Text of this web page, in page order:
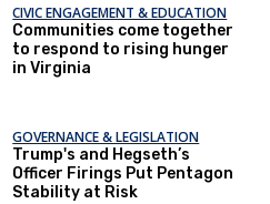
CIVIC ENGAGEMENT & EDUCATION
Communities come together
to respond to rising hunger
in Virginia
GOVERNANCE & LEGISLATION
Trump's and Hegseth’s
Officer Firings Put Pentagon
Stability at Risk